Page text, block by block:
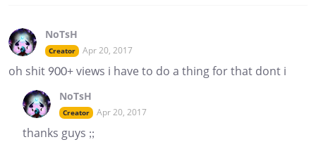
NoTsH
Creator Apr 20, 2017
oh shit 900+ views i have to do a thing for that dont i
NoTsH
Creator Apr 20, 2017
thanks guys ;;